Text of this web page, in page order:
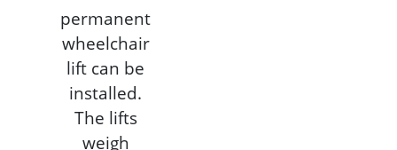
permanent
wheelchair
lift can be
installed.
The lifts
weigh